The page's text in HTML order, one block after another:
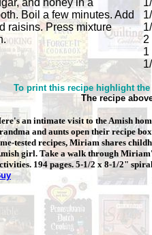
and honey in a
Boil a few minutes. Add
raisins. Press mixture
2
1
To print this recipe highlight
The recipe
an intimate visit to the Amish
and aunts open their recipe
tested recipes, Miriam shares
girl. Take a walk through
194 pages. 5-1/2 x 8-1/2"